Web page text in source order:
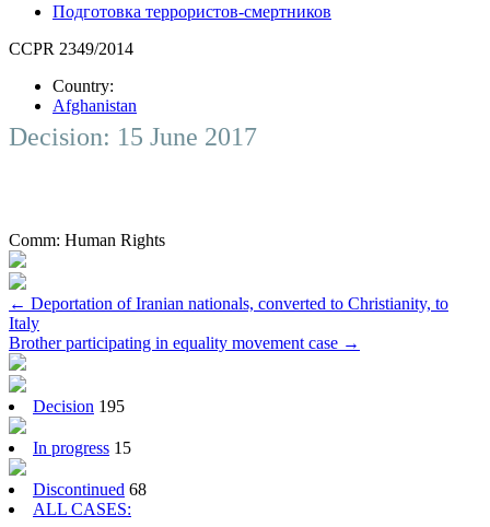
Подготовка террористов-смертников
CCPR 2349/2014
Country:
Afghanistan
Decision: 15 June 2017
Comm: Human Rights
Post
navigation
← Deportation of Iranian nationals, converted to Christianity, to
Italy
Brother participating in equality movement case →
Decision 195
In progress 15
Discontinued 68
ALL CASES: